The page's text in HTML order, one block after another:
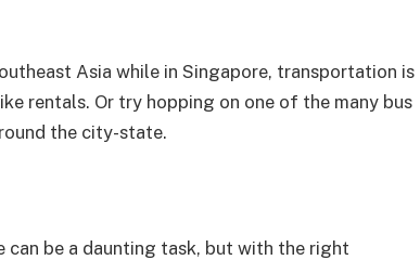
Asia while in Singapore, transportation is
rentals. Or try hopping on one of the many bus
the city-state.
be a daunting task, but with the right